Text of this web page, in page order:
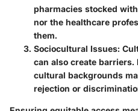
pharmacies stocked
nor the healthcare
them.
Sociocultural Issues:
can also create
cultural backgrounds
rejection or